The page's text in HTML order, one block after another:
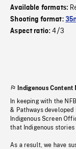
Available formats:
Shooting format:
Aspect ratio:4/3
Indigenous Content
In keeping with the
& Pathways developed
Indigenous Screen
that Indigenous
As a result, we have